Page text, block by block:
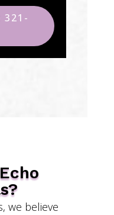
321-
we believe